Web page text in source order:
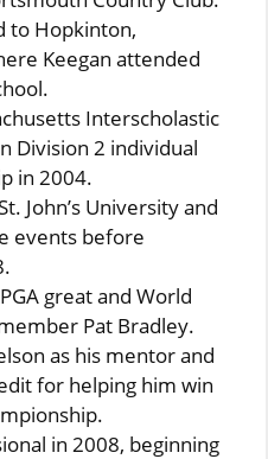
to Hopkinton,
Keegan attended
Interscholastic
Division 2 individual
in 2004.
John’s University and
events before
great and World
Pat Bradley.
as his mentor and
for helping him win
in 2008, beginning